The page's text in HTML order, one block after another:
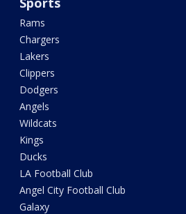
Rams
Chargers
Lakers
Clippers
Dodgers
Angels
Wildcats
Kings
Ducks
LA Football Club
Angel City Football Club
Galaxy